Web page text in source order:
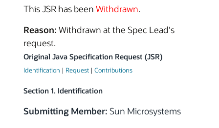
This JSR has been Withdrawn.
Reason: Withdrawn at the Spec Lead's
request.
Original Java Specification Request (JSR)
Identification | Request | Contributions
Section 1. Identification
Submitting Member: Sun Microsystems